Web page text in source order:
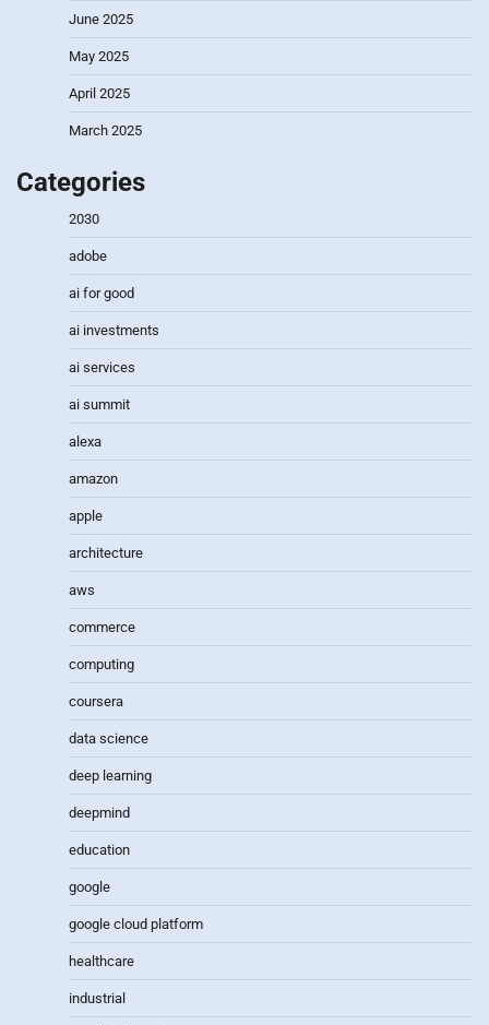
June 2025
May 2025
April 2025
March 2025
Categories
2030
adobe
ai for good
ai investments
ai services
ai summit
alexa
amazon
apple
architecture
aws
commerce
computing
coursera
data science
deep learning
deepmind
education
google
google cloud platform
healthcare
industrial